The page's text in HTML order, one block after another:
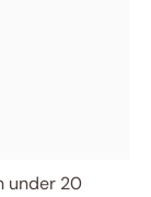
under 20